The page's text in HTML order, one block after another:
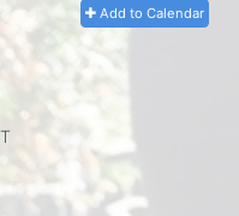
Add to Calendar